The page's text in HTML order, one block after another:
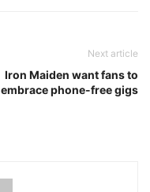
Next article
Iron Maiden want fans to
embrace phone-free gigs